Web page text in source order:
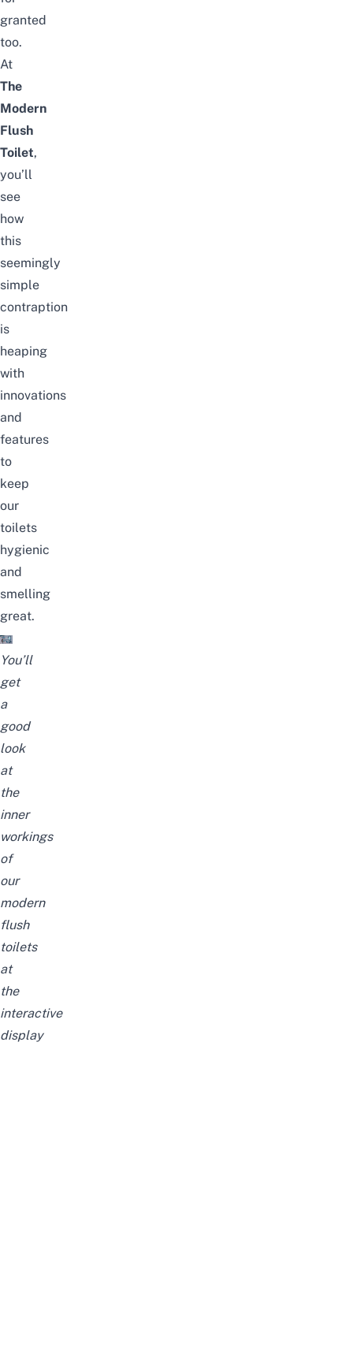
granted
too.
At
The
Modern
Flush
Toilet,
you’ll
see
how
this
seemingly
simple
contraption
is
heaping
with
innovations
and
features
to
keep
our
toilets
hygienic
and
smelling
great.
You’ll
get
a
good
look
at
the
inner
workings
of
our
modern
flush
toilets
at
the
interactive
display